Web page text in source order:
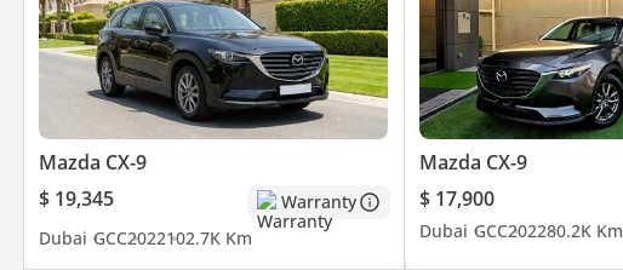
Mazda CX-9
$ 19,345
Warranty
Dubai GCC2022102.7K Km
Mazda CX-9
$ 17,900
Dubai GCC202280.2K Km